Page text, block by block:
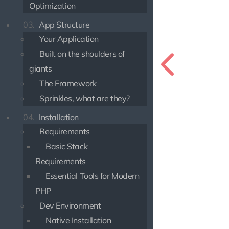
Optimization
03. App Structure
Your Application
Built on the shoulders of
giants
The Framework
Sprinkles, what are they?
04. Installation
Requirements
Basic Stack
Requirements
Essential Tools for Modern
PHP
Dev Environment
Native Installation